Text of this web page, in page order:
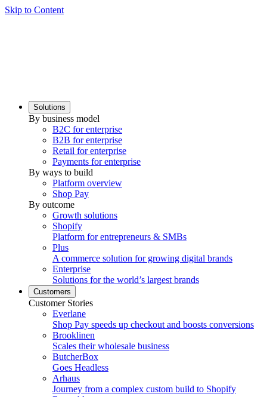
Skip to Content
Solutions
By business model
B2C for enterprise
B2B for enterprise
Retail for enterprise
Payments for enterprise
By ways to build
Platform overview
Shop Pay
By outcome
Growth solutions
Shopify
Platform for entrepreneurs & SMBs
Plus
A commerce solution for growing digital brands
Enterprise
Solutions for the world’s largest brands
Customers
Customer Stories
Everlane
Shop Pay speeds up checkout and boosts conversions
Brooklinen
Scales their wholesale business
ButcherBox
Goes Headless
Arhaus
Journey from a complex custom build to Shopify